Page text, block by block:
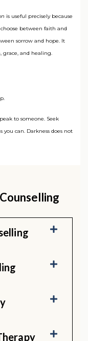
is useful precisely because
choose between faith and
sorrow and hope. It
grace, and healing.
to someone. Seek
you can. Darkness does not